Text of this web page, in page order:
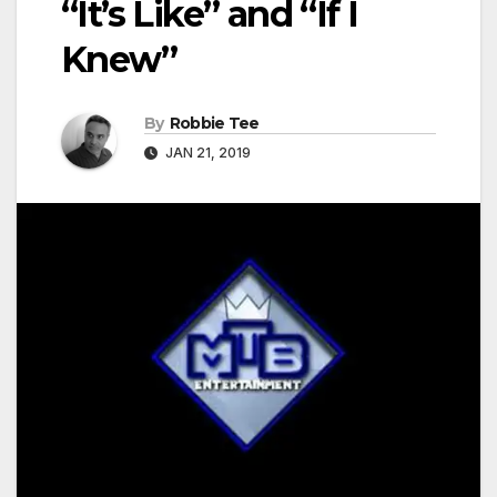
“It’s Like” and “If I
Knew”
By Robbie Tee
JAN 21, 2019